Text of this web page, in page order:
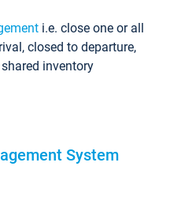
i.e. close one or all
closed to departure,
inventory
System